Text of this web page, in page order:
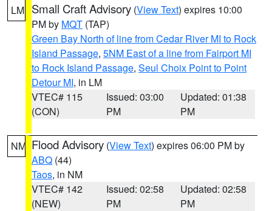
LM Small Craft Advisory (View Text) expires 10:00
PM by MQT (TAP)
Green Bay North of line from Cedar River MI to Rock
Island Passage, 5NM East of a line from Fairport MI
to Rock Island Passage, Seul Choix Point to Point
Detour MI, in LM
VTEC# 115
(CON)
Issued: 03:00
PM
Updated: 01:38
PM
NM Flood Advisory (View Text) expires 06:00 PM by
ABQ (44)
Taos, in NM
VTEC# 142
(NEW)
Issued: 02:58
PM
Updated: 02:58
PM